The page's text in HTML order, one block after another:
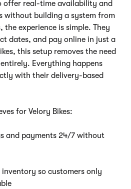
offer real-time availability and
without building a system from
experience is simple. They
dates, and pay online in just a
this setup removes the need
Everything happens
with their delivery-based
for Velory Bikes:
and payments 24/7 without
so customers only